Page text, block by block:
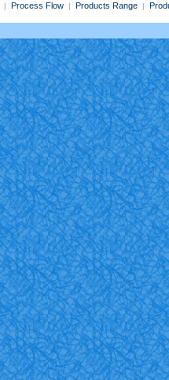
| Process Flow | Products Range |